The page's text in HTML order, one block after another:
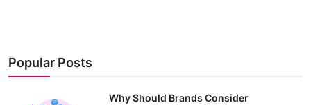
Popular Posts
Why Should Brands Consider